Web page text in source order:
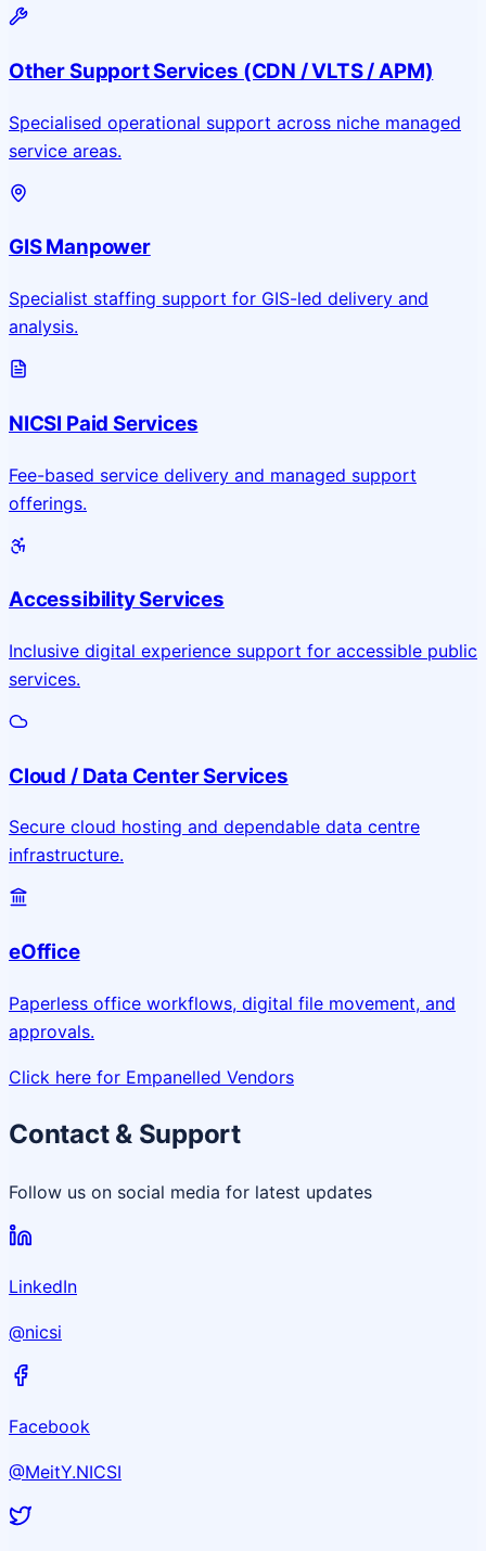
Other Support Services (CDN / VLTS / APM)
Specialised operational support across niche managed
service areas.
GIS Manpower
Specialist staffing support for GIS-led delivery and
analysis.
NICSI Paid Services
Fee-based service delivery and managed support
offerings.
Accessibility Services
Inclusive digital experience support for accessible public
services.
Cloud / Data Center Services
Secure cloud hosting and dependable data centre
infrastructure.
eOffice
Paperless office workflows, digital file movement, and
approvals.
Click here for Empanelled Vendors
Contact & Support
Follow us on social media for latest updates
LinkedIn
@nicsi
Facebook
@MeitY.NICSI